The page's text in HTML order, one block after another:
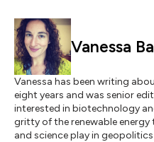
Vanessa
Vanessa has been writing
eight years and was senior
interested in biotechnology
gritty of the renewable
and science play in